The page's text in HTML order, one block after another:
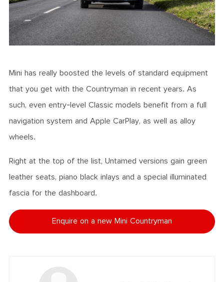
Mini has really boosted the levels of standard equipment
that you get with the Countryman in recent years. As
such, even entry-level Classic models benefit from a full
navigation system and Apple CarPlay, as well as alloy
wheels.
Right at the top of the list, Untamed versions gain green
leather seats, piano black inlays and a special illuminated
fascia for the dashboard.
Enquire on a new Mini Countryman